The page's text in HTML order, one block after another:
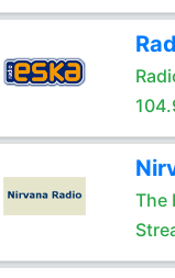
The